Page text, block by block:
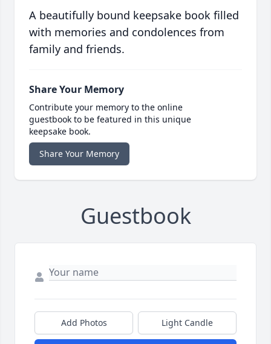
A beautifully bound keepsake book filled
with memories and condolences from
family and friends.
Share Your Memory
Contribute your memory to the online
guestbook to be featured in this unique
keepsake book.
Share Your Memory
Guestbook
Add Photos Light Candle